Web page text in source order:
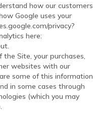
how our customers
Google uses your
privacy?
here:
Site, your purchases,
websites with our
some of this information
in some cases through
(which you may